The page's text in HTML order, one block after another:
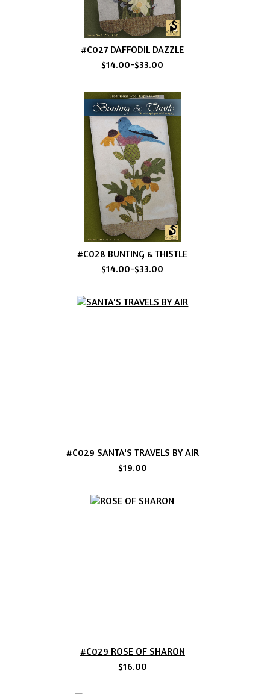
#C027 DAFFODIL DAZZLE
$14.00-$33.00
#C028 BUNTING & THISTLE
$14.00-$33.00
#C029 SANTA'S TRAVELS BY AIR
$19.00
#C029 ROSE OF SHARON
$16.00